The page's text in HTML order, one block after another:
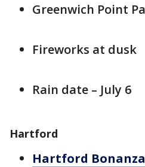
Greenwich Point
Fireworks at dusk
Rain date – July 6
Hartford
Hartford Bonanza